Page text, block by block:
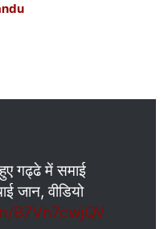
गढ्ढे में समाई
जान, वीडियो
B7Vn7cwjQV